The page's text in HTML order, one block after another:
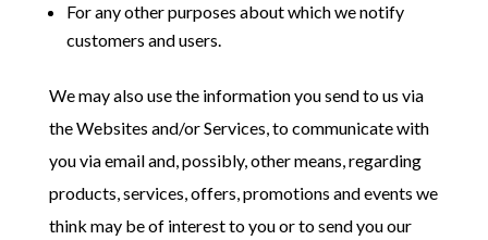
For any other purposes about which we notify
customers and users.
We may also use the information you send to us via
the Websites and/or Services, to communicate with
you via email and, possibly, other means, regarding
products, services, offers, promotions and events we
think may be of interest to you or to send you our